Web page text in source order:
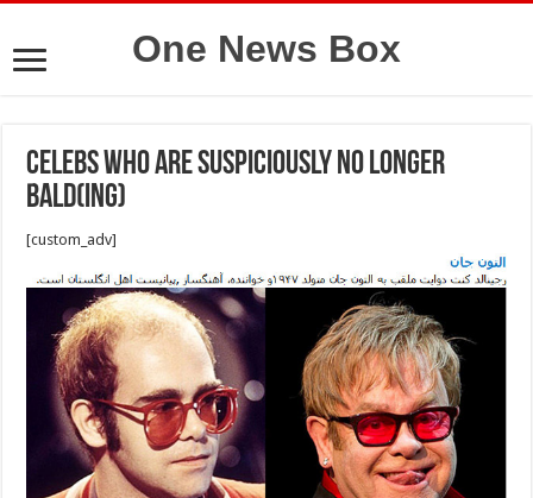
One News Box
Celebs Who Are Suspiciously No Longer
Bald(ing)
[custom_adv]